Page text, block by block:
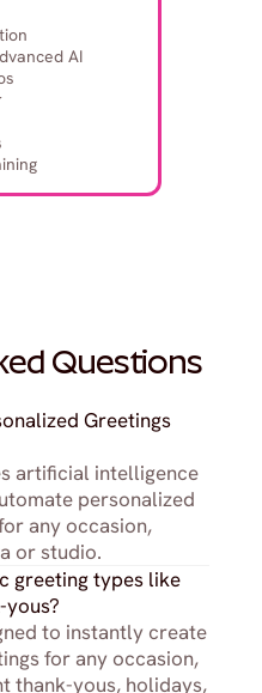
AI
Questions
Greetings
artificial intelligence
personalized
any occasion,
or studio.
greeting types like
to instantly create
for any occasion,
thank-yous, holidays,